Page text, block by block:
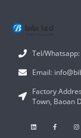
Tel/
Email:
Factory
Town, Baoan